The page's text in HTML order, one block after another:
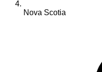
Nova Scotia